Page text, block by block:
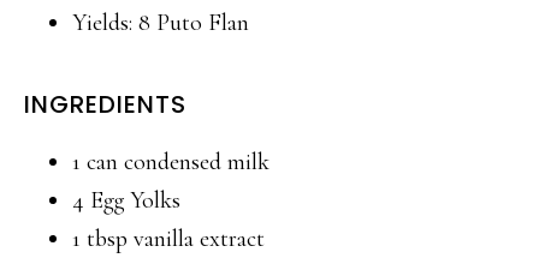
Yields: 8 Puto Flan
INGREDIENTS
1 can condensed milk
4 Egg Yolks
1 tbsp vanilla extract